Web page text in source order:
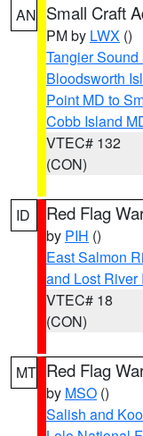
AN Small Craft
PM by LWX ()
Tangier
Bloodsworth
Point MD to
Cobb Island
VTEC# 132
(CON)
ID Red Flag
by PIH ()
East Salmon
and Lost
VTEC# 18
(CON)
MT Red Flag
by MSO ()
Salish and